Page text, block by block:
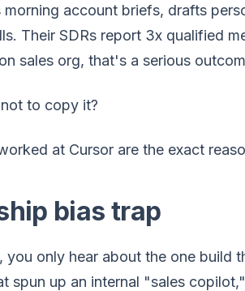
account briefs, drafts
Their SDRs report 3x qualified
sales org, that's a serious
to copy it?
at Cursor are the exact
bias trap
you only hear about the one build
spun up an internal "sales